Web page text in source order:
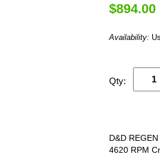
$894.00
Availability:
Qty:
D&D
4620 RPM